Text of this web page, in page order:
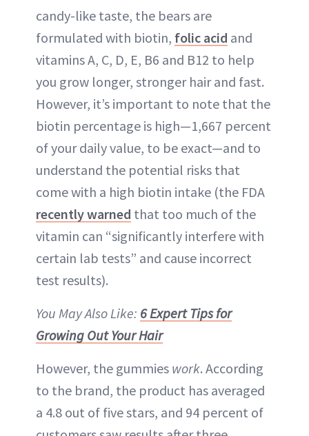
candy-like taste, the bears are
formulated with biotin, folic acid and
vitamins A, C, D, E, B6 and B12 to help
you grow longer, stronger hair and fast.
However, it’s important to note that the
biotin percentage is high—1,667 percent
of your daily value, to be exact—and to
understand the potential risks that
come with a high biotin intake (the FDA
recently warned that too much of the
vitamin can “significantly interfere with
certain lab tests” and cause incorrect
test results).
You May Also Like: 6 Expert Tips for
Growing Out Your Hair
However, the gummies work. According
to the brand, the product has averaged
a 4.8 out of five stars, and 94 percent of